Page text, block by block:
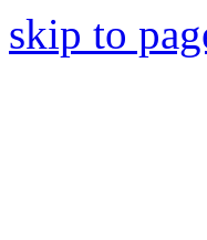
skip to